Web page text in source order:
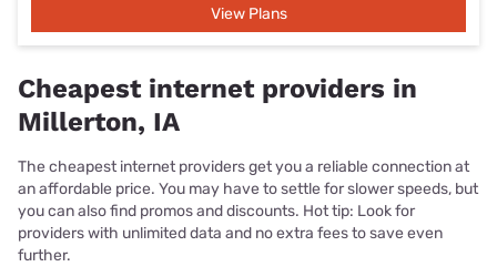
View Plans
Cheapest internet providers in
Millerton, IA
The cheapest internet providers get you a reliable connection at
an affordable price. You may have to settle for slower speeds, but
you can also find promos and discounts. Hot tip: Look for
providers with unlimited data and no extra fees to save even
further.